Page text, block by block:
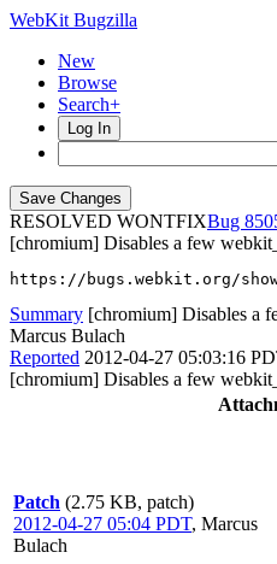
WebKit Bugzilla
New
Browse
Search+
Log In
RESOLVED WONTFIX
[chromium] Disables a few
https://bugs.webkit.org/
Summary [chromium] Disables a
Marcus Bulach
Reported 2012-04-27 05:03:16
[chromium] Disables a few
Patch (2.75 KB, patch)
2012-04-27 05:04 PDT, Marcus
Bulach